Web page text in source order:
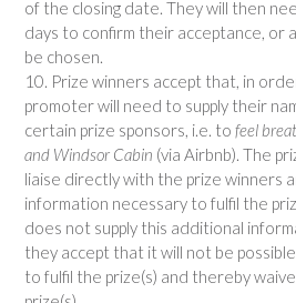
of the closing date. They will then
days to confirm their acceptance, or
be chosen.
10. Prize winners accept that, in
promoter will need to supply their
certain prize sponsors, i.e. to feel
and Windsor Cabin (via Airbnb). The
liaise directly with the prize winners
information necessary to fulfil the
does not supply this additional
they accept that it will not be
to fulfil the prize(s) and thereby